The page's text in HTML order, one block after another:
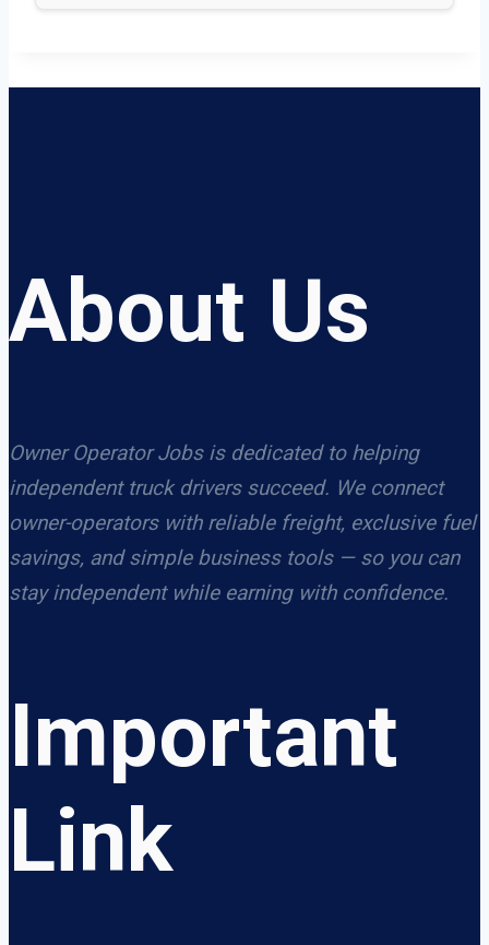
About Us
Owner Operator Jobs is dedicated to helping
independent truck drivers succeed. We connect
owner-operators with reliable freight, exclusive fuel
savings, and simple business tools — so you can
stay independent while earning with confidence.
Important
Link